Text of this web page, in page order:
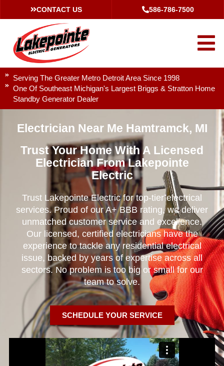
CONTACT US 586-786-7500
Serving The Greater Metro Detroit Area Since 1998
One Of Southeast Michigan's Largest Briggs & Stratton Home
Standby Generator Dealer
Electrician Near Me Hamtramck, MI
Trust Your Home With A Licensed
Electrician From Lakepointe
Electric
Trust Lakepointe Electric for top-tier electrical
services. Proud of our A+ BBB rating, we deliver
unmatched customer service and excellence.
Our licensed, certified electricians have the
experience to tackle any residential electrical
issue, backed by years of expertise across all
sectors. No problem is too big or small for our
team to solve.
SCHEDULE YOUR SERVICE